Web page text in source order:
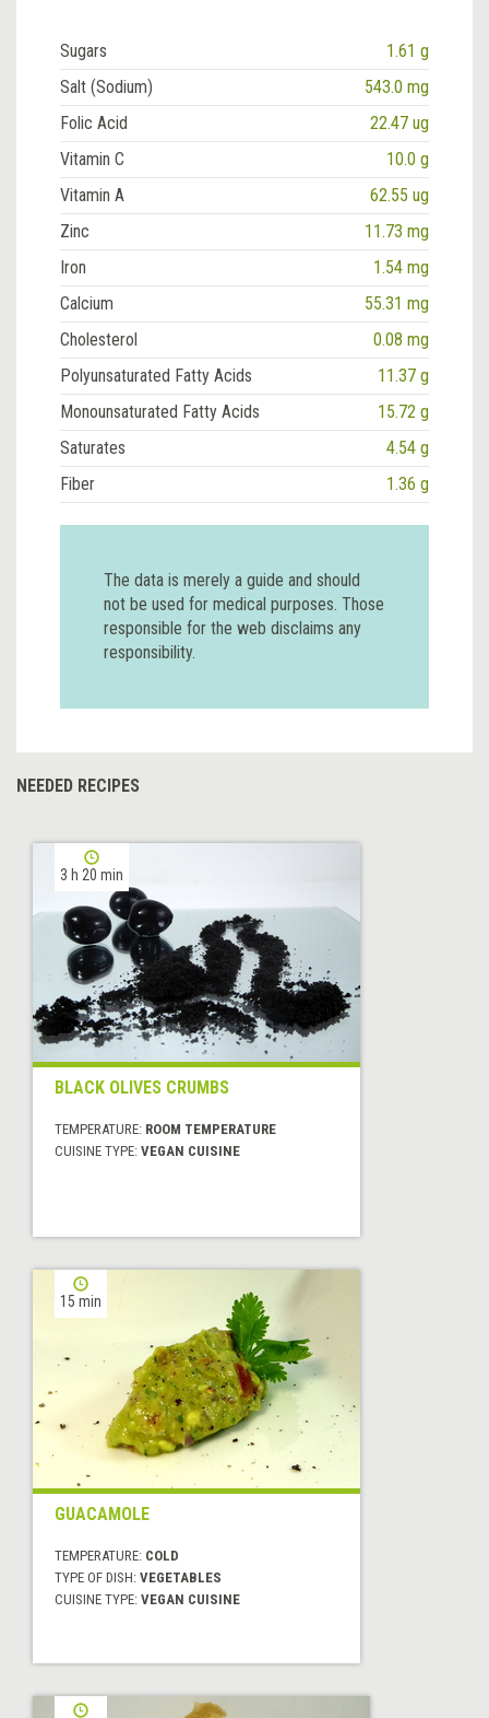
Sugars
1.61 g
Salt (Sodium)
543.0 mg
Folic Acid
22.47 ug
Vitamin C
10.0 g
Vitamin A
62.55 ug
Zinc
11.73 mg
Iron
1.54 mg
Calcium
55.31 mg
Cholesterol
0.08 mg
Polyunsaturated Fatty Acids
11.37 g
Monounsaturated Fatty Acids
15.72 g
Saturates
4.54 g
Fiber
1.36 g
The data is merely a guide and should
not be used for medical purposes. Those
responsible for the web disclaims any
responsibility.
NEEDED RECIPES
3 h 20 min
BLACK OLIVES CRUMBS
TEMPERATURE: ROOM TEMPERATURE
CUISINE TYPE: VEGAN CUISINE
15 min
GUACAMOLE
TEMPERATURE: COLD
TYPE OF DISH: VEGETABLES
CUISINE TYPE: VEGAN CUISINE